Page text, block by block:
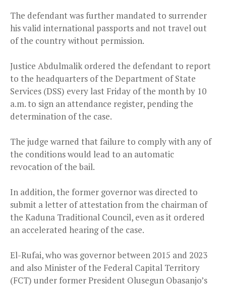
The defendant was further mandated to surrender
his valid international passports and not travel out
of the country without permission.
Justice Abdulmalik ordered the defendant to report
to the headquarters of the Department of State
Services (DSS) every last Friday of the month by 10
a.m. to sign an attendance register, pending the
determination of the case.
The judge warned that failure to comply with any of
the conditions would lead to an automatic
revocation of the bail.
In addition, the former governor was directed to
submit a letter of attestation from the chairman of
the Kaduna Traditional Council, even as it ordered
an accelerated hearing of the case.
El-Rufai, who was governor between 2015 and 2023
and also Minister of the Federal Capital Territory
(FCT) under former President Olusegun Obasanjo’s